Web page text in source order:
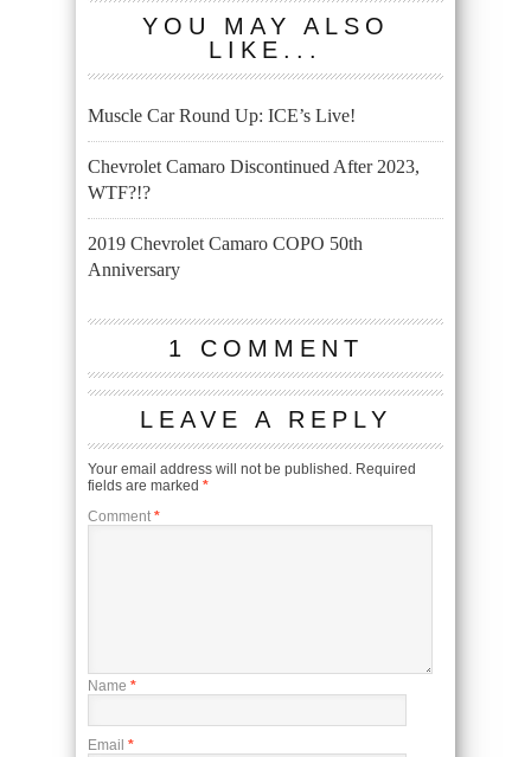
YOU MAY ALSO
LIKE...
Muscle Car Round Up: ICE’s Live!
Chevrolet Camaro Discontinued After 2023,
WTF?!?
2019 Chevrolet Camaro COPO 50th
Anniversary
1 COMMENT
LEAVE A REPLY
Your email address will not be published. Required
fields are marked *
Comment *
Name *
Email *